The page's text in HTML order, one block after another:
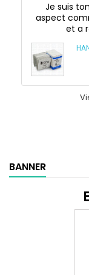
Je suis
aspect
et a
BANNER